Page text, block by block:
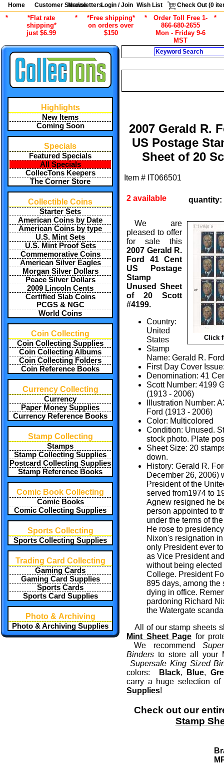
Home Customer Service
NewslettersLogin / Join Wish List Check Out (0
*
*Flat rate
shipping*
just $6.99
*
*Free shipping*
on orders over
$150
*
Order Toll Free 1-
866-680-2655
Mon - Friday 9-6
MST
*
Highlights
New Items
Coming Soon
Specials
Featured Specials
All Specials
CollecTons Keepers
The Corner Store
Collectible Coins
Starter Sets
American Coins by Date
American Coins by type
U.S. Mint Sets
U.S. Mint Proof Sets
Commemorative Coins
American Silver Eagles
Morgan Silver Dollars
Peace Silver Dollars
2009 Lincoln Cents
Certified Slab Coins
PCGS & NGC
World Coins
Coin Collecting
Coin Collecting Supplies
Coin Collecting Albums
Coin Collecting Folders
Coin Reference Books
Currency Collecting
Currency
Paper Money Supplies
Currency Reference Books
Stamp Collecting
Stamps
Stamp Collecting Supplies
Postcard Collecting Supplies
Stamp Reference Books
Comic Book Collecting
Comic Books
Comic Collecting Supplies
Sports Collecting
Sports Collecting Supplies
Trading Card Collecting
Gaming Cards
Gaming Card Supplies
Sports Cards
Sports Card Supplies
Photo & Archiving
Photo & Archiving Supplies
2007 Gerald R.
US Postage
Sheet of 20
Item # IT066501
2 available quantity:
Click
We are
pleased to offer
for sale this
2007 Gerald R.
Ford 41 Cent
US Postage
Stamp
Unused Sheet
of 20 Scott
#4199.
Country:
United
States
Stamp
Name: Gerald R. Ford
First Day Cover
Denomination: 41
Scott Number: 4199
(1913 - 2006)
Illustration Number:
Ford (1913 - 2006)
Color: Multicolored
Condition: Unused.
stock photo. Plate
Sheet Size: 20
down.
History: Gerald R.
December 26, 2006)
President of the
served from1974 to
Agnew resigned he
person appointed to
under the terms of
He rose to
Nixon's resignation
only President ever
as Vice President
without being
College. President
895 days, among the
dying in office.
pardoning Richard
the Watergate
All of our stamp sheets
Mint Sheet Page for
We recommend
Binders to store all your
Supersafe King Sized
colors:
Black, Blue,
carry a huge selection of
Supplies!
Check out our
Stamp